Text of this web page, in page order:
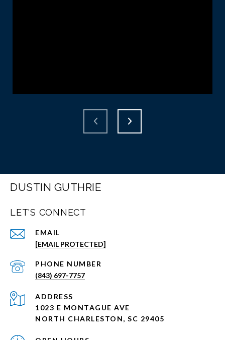
DUSTIN GUTHRIE
LET'S CONNECT
EMAIL
[EMAIL PROTECTED]
PHONE NUMBER
(843) 697-7757
ADDRESS
1023 E MONTAGUE AVE
NORTH CHARLESTON, SC 29405